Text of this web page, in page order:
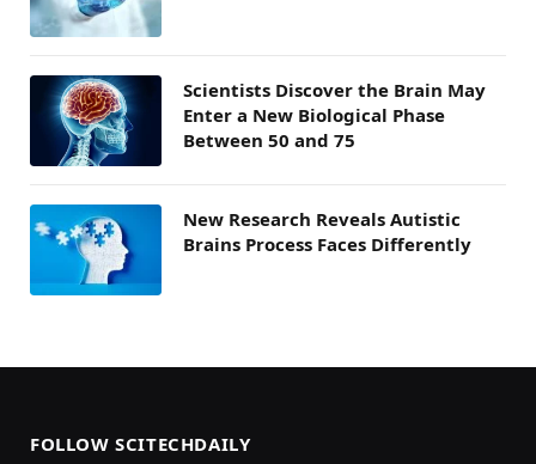
Scientists Discover the Brain May
Enter a New Biological Phase
Between 50 and 75
New Research Reveals Autistic
Brains Process Faces Differently
FOLLOW SCITECHDAILY